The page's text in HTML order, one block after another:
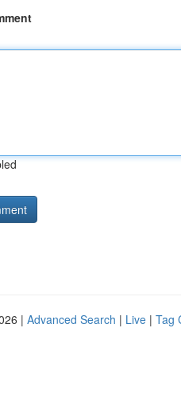
| Advanced Search | Live | Tag